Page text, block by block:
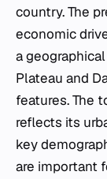
country. The
economic
a
Plateau and
features. The
reflects its
key
are important